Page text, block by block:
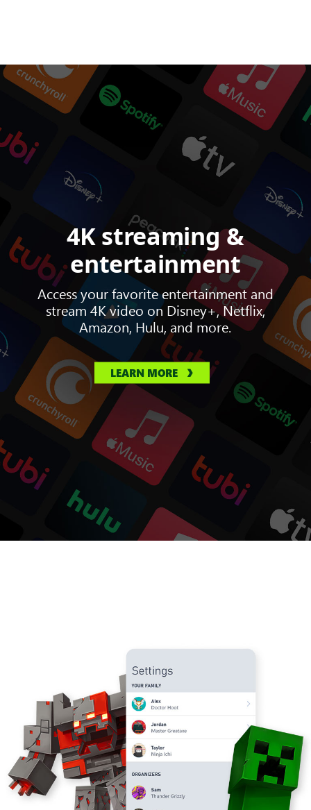
4K streaming &
entertainment
Access your favorite entertainment and
stream 4K video on Disney+, Netflix,
Amazon, Hulu, and more.
LEARN MORE